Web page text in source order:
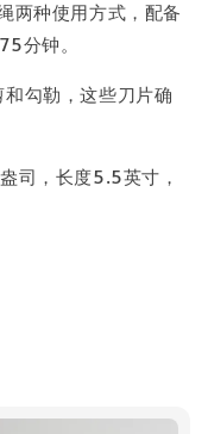
两种使用方式，配备
分钟。
勾勒，这些刀片确
司，长度5.5英寸，